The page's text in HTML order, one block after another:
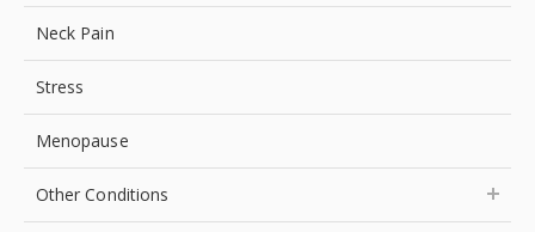
Neck Pain
Stress
Menopause
Other Conditions